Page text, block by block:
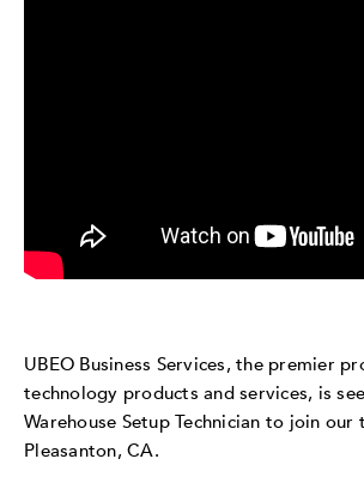
UBEO Business Services, the premier
technology products and services, is
Warehouse Setup Technician to join our
Pleasanton, CA.